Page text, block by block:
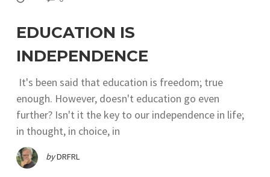
EDUCATION IS
INDEPENDENCE
It's been said that education is freedom; true
enough. However, doesn't education go even
further? Isn't it the key to our independence in life;
in thought, in choice, in
byDRFRL